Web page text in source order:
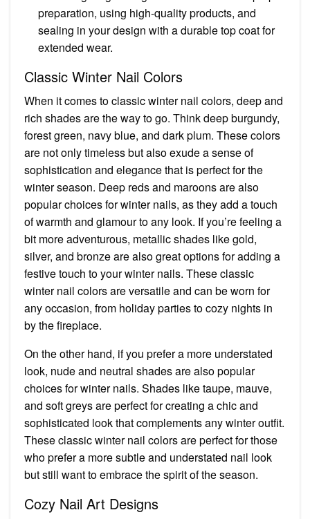
preparation, using high-quality products, and
sealing in your design with a durable top coat for
extended wear.
Classic Winter Nail Colors
When it comes to classic winter nail colors, deep and
rich shades are the way to go. Think deep burgundy,
forest green, navy blue, and dark plum. These colors
are not only timeless but also exude a sense of
sophistication and elegance that is perfect for the
winter season. Deep reds and maroons are also
popular choices for winter nails, as they add a touch
of warmth and glamour to any look. If you’re feeling a
bit more adventurous, metallic shades like gold,
silver, and bronze are also great options for adding a
festive touch to your winter nails. These classic
winter nail colors are versatile and can be worn for
any occasion, from holiday parties to cozy nights in
by the fireplace.
On the other hand, if you prefer a more understated
look, nude and neutral shades are also popular
choices for winter nails. Shades like taupe, mauve,
and soft greys are perfect for creating a chic and
sophisticated look that complements any winter outfit.
These classic winter nail colors are perfect for those
who prefer a more subtle and understated nail look
but still want to embrace the spirit of the season.
Cozy Nail Art Designs